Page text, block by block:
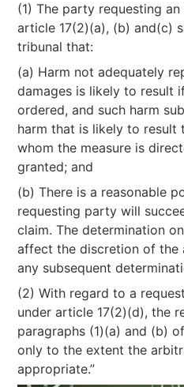
(1) The party requesting
article 17(2)(a), (b) and(c)
tribunal that:
(a) Harm not adequately
damages is likely to result
ordered, and such harm
harm that is likely to result
whom the measure is
granted; and
(b) There is a reasonable
requesting party will
claim. The determination
affect the discretion of the
any subsequent
(2) With regard to a
under article 17(2)(d), the
paragraphs (1)(a) and (b)
only to the extent the
appropriate.”